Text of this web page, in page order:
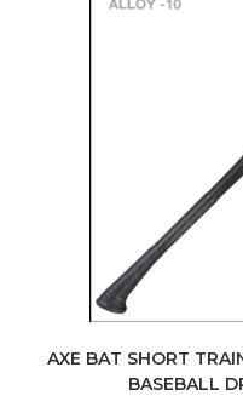
AXE BAT SHORT
BASEBALL